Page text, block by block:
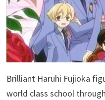
Brilliant Haruhi Fujioka
world class school